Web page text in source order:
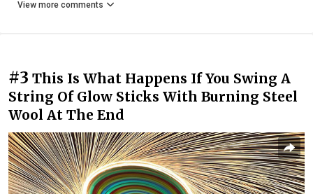
View more comments
#3 This Is What Happens If You Swing A
String Of Glow Sticks With Burning Steel
Wool At The End